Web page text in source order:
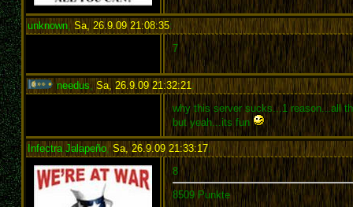
unknown,Sa, 26.9.09 21:08:35:
7
needus, Sa, 26.9.09 21:32:21:
why this server sucks...1 reason...all
but yeah...its fun
Infectra Jalapeño, Sa, 26.9.09 21:33:17:
8
8509 Punkte